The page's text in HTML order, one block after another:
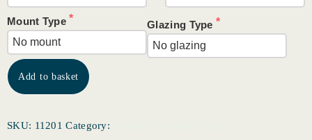
Mount Type Glazing Type
Add to basket
SKU: 11201 Category: